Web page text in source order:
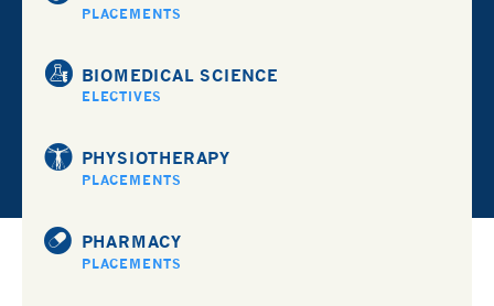
PLACEMENTS
BIOMEDICAL SCIENCE
ELECTIVES
PHYSIOTHERAPY
PLACEMENTS
PHARMACY
PLACEMENTS